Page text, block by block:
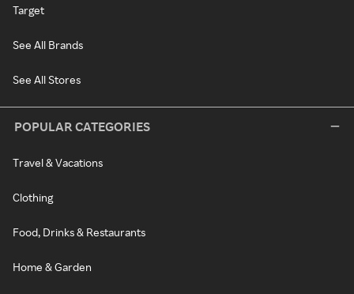
Target
See All Brands
See All Stores
POPULAR CATEGORIES
Travel & Vacations
Clothing
Food, Drinks & Restaurants
Home & Garden